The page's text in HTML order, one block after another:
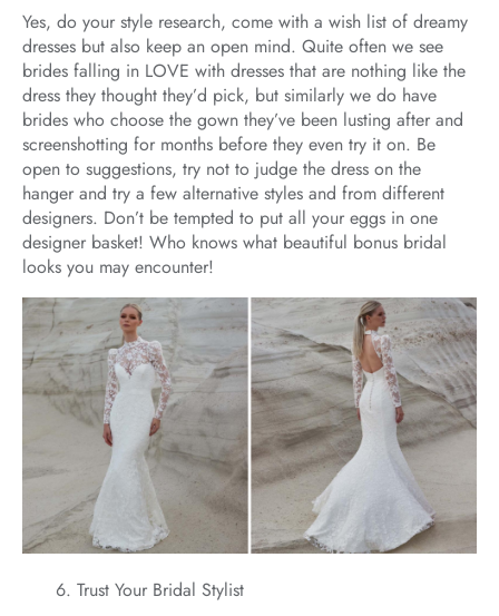
Yes, do your style research, come with a wish list of dreamy
dresses but also keep an open mind. Quite often we see
brides falling in LOVE with dresses that are nothing like the
dress they thought they’d pick, but similarly we do have
brides who choose the gown they’ve been lusting after and
screenshotting for months before they even try it on. Be
open to suggestions, try not to judge the dress on the
hanger and try a few alternative styles and from different
designers. Don’t be tempted to put all your eggs in one
designer basket! Who knows what beautiful bonus bridal
looks you may encounter!
Trust Your Bridal Stylist